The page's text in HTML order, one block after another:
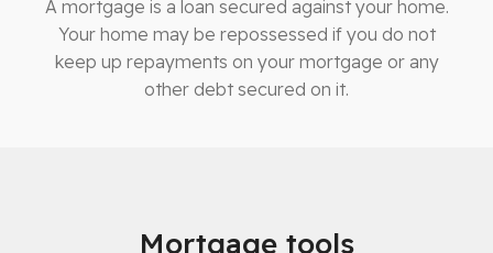
A mortgage is a loan secured against your home.
Your home may be repossessed if you do not
keep up repayments on your mortgage or any
other debt secured on it.
Mortgage tools